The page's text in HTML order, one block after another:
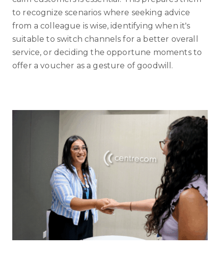
to recognize scenarios where seeking advice
from a colleague is wise, identifying when it's
suitable to switch channels for a better overall
service, or deciding the opportune moments to
offer a voucher as a gesture of goodwill.